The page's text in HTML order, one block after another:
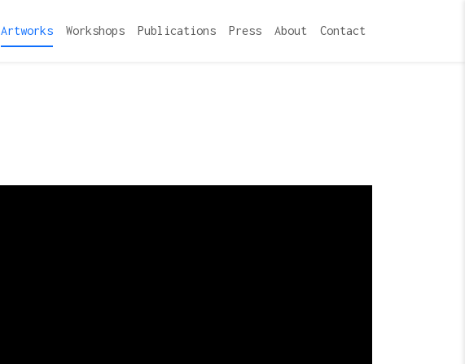
Artworks Workshops Publications Press About Contact